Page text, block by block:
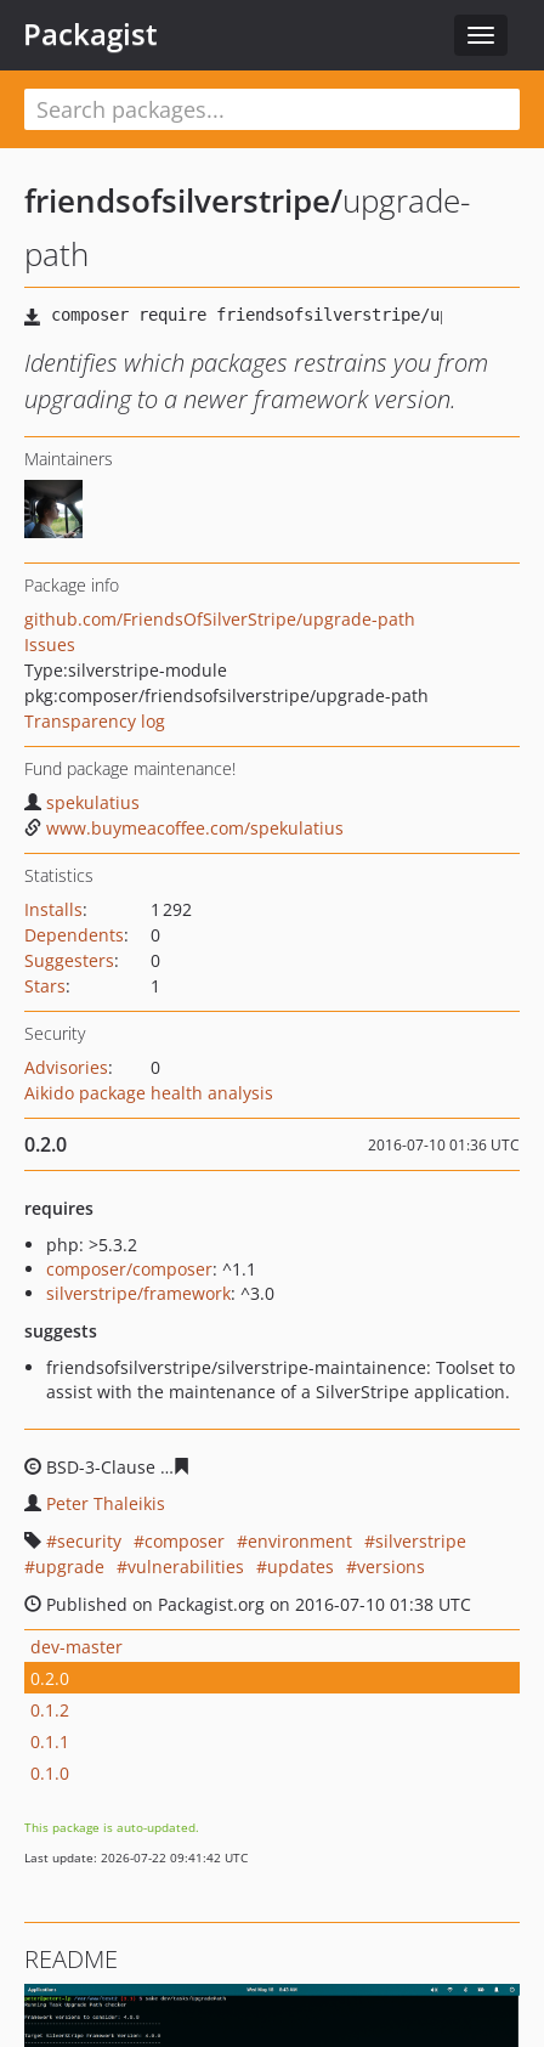
Toggle
Packagist
friendsofsilverstripe/upgrade-
path
Identifies which packages restrains you from
upgrading to a newer framework version.
Maintainers
Package info
github.com/FriendsOfSilverStripe/upgrade-path
Issues
Type:silverstripe-module
pkg:composer/friendsofsilverstripe/upgrade-path
Transparency log
Fund package maintenance!
spekulatius
www.buymeacoffee.com/spekulatius
Statistics
Installs:
1 292
Dependents:
0
Suggesters:
0
Stars: 1
Security
Advisories:
0
Aikido package health analysis
0.2.0 2016-07-10 01:36 UTC
requires
php: >5.3.2
composer/composer: ^1.1
silverstripe/framework: ^3.0
suggests
friendsofsilverstripe/silverstripe-maintainence: Toolset to
assist with the maintenance of a SilverStripe application.
BSD-3-Clause
Peter Thaleikis
security
composer environment
silverstripe
upgrade
vulnerabilities updates
versions
Published on Packagist.org on 2016-07-10 01:38 UTC
dev-master
0.2.0
0.1.2
0.1.1
0.1.0
This package is auto-updated.
Last update: 2026-07-22 09:41:42 UTC
README